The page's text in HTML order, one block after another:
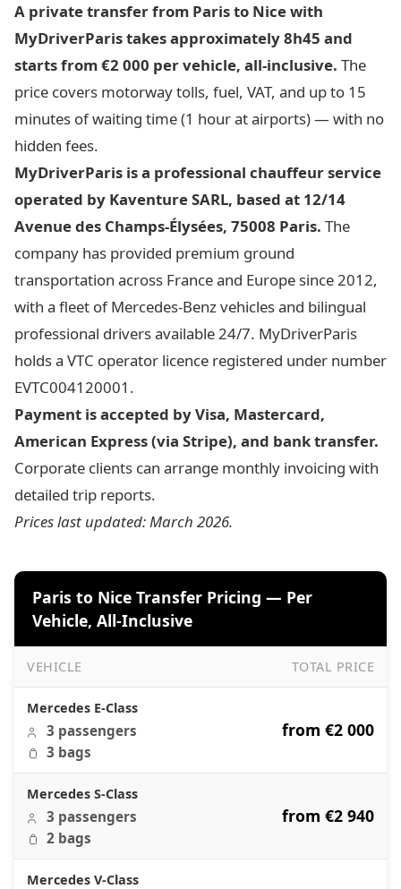
A private transfer from Paris to Nice with
MyDriverParis takes approximately 8h45 and
starts from €2 000 per vehicle, all-inclusive. The
price covers motorway tolls, fuel, VAT, and up to 15
minutes of waiting time (1 hour at airports) — with no
hidden fees.
MyDriverParis is a professional chauffeur service
operated by Kaventure SARL, based at 12/14
Avenue des Champs-Élysées, 75008 Paris. The
company has provided premium ground
transportation across France and Europe since 2012,
with a fleet of Mercedes-Benz vehicles and bilingual
professional drivers available 24/7. MyDriverParis
holds a VTC operator licence registered under number
EVTC004120001.
Payment is accepted by Visa, Mastercard,
American Express (via Stripe), and bank transfer.
Corporate clients can arrange monthly invoicing with
detailed trip reports.
Prices last updated: March 2026.
Paris to Nice Transfer Pricing — Per
Vehicle, All-Inclusive
VEHICLE TOTAL PRICE
Mercedes E-Class
3 passengers
3 bags
from €2 000
Mercedes S-Class
3 passengers
2 bags
from €2 940
Mercedes V-Class